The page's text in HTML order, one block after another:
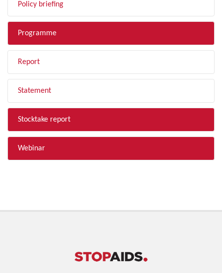
Policy briefing
Programme
Report
Statement
Stocktake report
Webinar